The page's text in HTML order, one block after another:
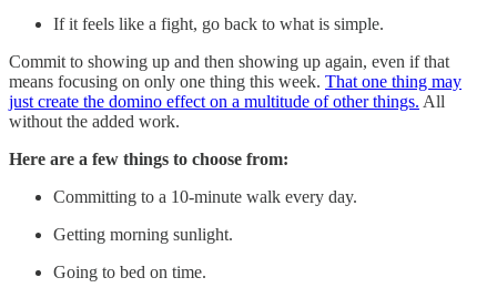
If it feels like a fight, go back to what is simple.
Commit to showing up and then showing up again, even if that
means focusing on only one thing this week. That one thing may
just create the domino effect on a multitude of other things. All
without the added work.
Here are a few things to choose from:
Committing to a 10-minute walk every day.
Getting morning sunlight.
Going to bed on time.